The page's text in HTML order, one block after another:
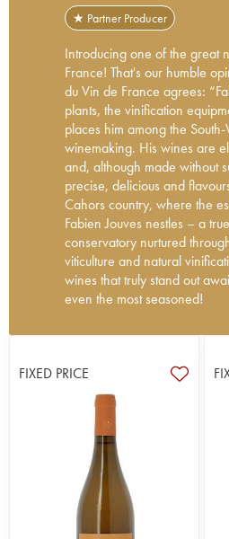
★ Partner Producer
Introducing one of the great
France! That's our humble
du Vin de France agrees:
plants, the vinification
places him among the
winemaking. His wines are
and, although made without
precise, delicious and
Cahors country, where the
Fabien Jouves nestles – a
conservatory nurtured
viticulture and natural
wines that truly stand out
even the most seasoned!
Trespoux, the highest point of
is one of Cahors' many
ambition is to exalt the noble
biodynamic practices
certified), but also to revive
local varieties that are little
Négral, Baral, Valdiguié,
Noire, Mérille, Grand Noir
Noual, Malpé... An
He follows the Burgundy
FIXED PRICE